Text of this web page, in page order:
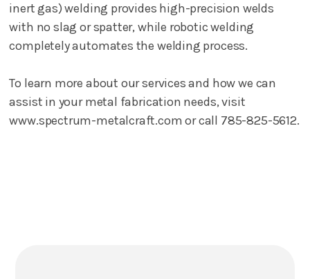
inert gas) welding provides high-precision welds
with no slag or spatter, while robotic welding
completely automates the welding process.
To learn more about our services and how we can
assist in your metal fabrication needs, visit
www.spectrum-metalcraft.com or call 785-825-5612.